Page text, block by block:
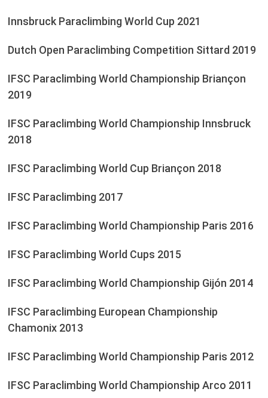
Innsbruck Paraclimbing World Cup 2021
Dutch Open Paraclimbing Competition Sittard 2019
IFSC Paraclimbing World Championship Briançon
2019
IFSC Paraclimbing World Championship Innsbruck
2018
IFSC Paraclimbing World Cup Briançon 2018
IFSC Paraclimbing 2017
IFSC Paraclimbing World Championship Paris 2016
IFSC Paraclimbing World Cups 2015
IFSC Paraclimbing World Championship Gijón 2014
IFSC Paraclimbing European Championship
Chamonix 2013
IFSC Paraclimbing World Championship Paris 2012
IFSC Paraclimbing World Championship Arco 2011